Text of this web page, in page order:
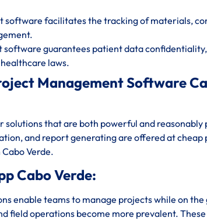
software facilitates the tracking of materials,
software guarantees patient data confidentiality,
laws.
Management Software
that are both powerful and reasonably
and report generating are offered at cheap
Verde.
Cabo Verde:
enable teams to manage projects while on the
field operations become more prevalent. These